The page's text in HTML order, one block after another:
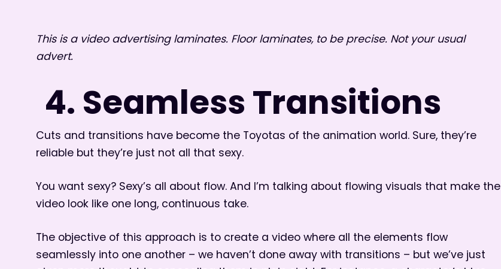
This is a video advertising laminates. Floor laminates, to be precise. Not your usual
advert.
4. Seamless Transitions
Cuts and transitions have become the Toyotas of the animation world. Sure, they’re
reliable but they’re just not all that sexy.
You want sexy? Sexy’s all about flow. And I’m talking about flowing visuals that make the
video look like one long, continuous take.
The objective of this approach is to create a video where all the elements flow
seamlessly into one another – we haven’t done away with transitions – but we’ve just